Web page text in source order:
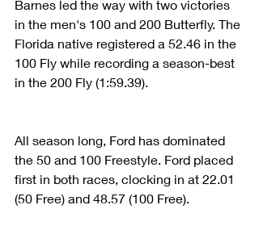
Barnes led the way with two victories
in the men's 100 and 200 Butterfly. The
Florida native registered a 52.46 in the
100 Fly while recording a season-best
in the 200 Fly (1:59.39).
All season long, Ford has dominated
the 50 and 100 Freestyle. Ford placed
first in both races, clocking in at 22.01
(50 Free) and 48.57 (100 Free).